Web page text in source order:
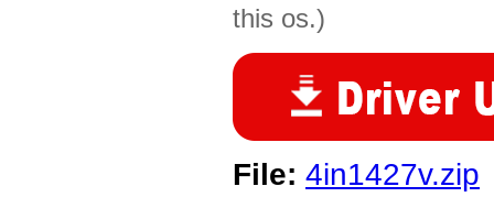
this os.)
File: 4in1427v.zip